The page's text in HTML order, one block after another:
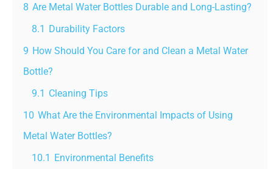
8 Are Metal Water Bottles Durable and Long-Lasting?
8.1 Durability Factors
9 How Should You Care for and Clean a Metal Water
Bottle?
9.1 Cleaning Tips
10 What Are the Environmental Impacts of Using
Metal Water Bottles?
10.1 Environmental Benefits